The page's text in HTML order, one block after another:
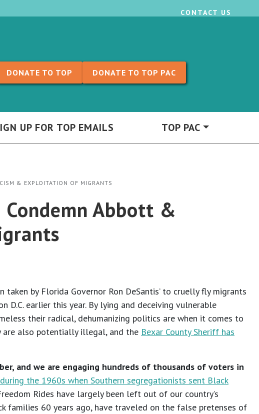
CONTACT US
DONATE TO TOP DONATE TO TOP PAC
UP FOR TOP EMAILS TOP PAC
& EXPLOITATION OF MIGRANTS
Abbott &
by Florida Governor Ron DeSantis’ to cruelly fly migrants
D.C. earlier this year. By lying and deceiving vulnerable
their radical, dehumanizing politics are when it comes to
are also potentially illegal, and the Bexar County Sheriff has
and we are engaging hundreds of thousands of voters in
the 1960s when Southern segregationists sent Black
Rides have largely been left out of our country’s
families 60 years ago, have traveled on the false pretenses of